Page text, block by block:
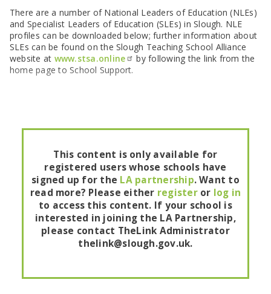
Family Information Service (FIS)
Early Years Marketing Materials & Promotions
Resources
Funded NPQs available for this November
School Business Professional Apprenticeship
Slough ITE Partnership
Staff and volunteer behaviour: low-level concerns
Attendance & CME Service
7 Minute Briefings
Attendance | Forms
Attendance | Guidance Documents
Attendance | Network Meetings
Education
Home to School Transport Service
Free School Meals
Secure E-mailing for Schools
Slough Children First
Virtual School
Children Looked After
Fostering Awareness Campaign
Prevent
Active Slough | Exercise Sessions
Better By | Support For Schools
BookTrust Online Hub | Getting Children Reading
Cost Of Living Resource Pack | Help & Support
NHS Frimley
Parenting Support
There are a number of National Leaders of Education (NLEs)
and Specialist Leaders of Education (SLEs) in Slough. NLE
profiles can be downloaded below; further information about
SLEs can be found on the Slough Teaching School Alliance
website at www.stsa.online
by following the link from the
home page to School Support.
This content is only available for
registered users whose schools have
signed up for the LA partnership. Want to
read more? Please either registeror log in
to access this content. If your school is
interested in joining the LA Partnership,
please contact TheLink Administrator
thelink@slough.gov.uk.